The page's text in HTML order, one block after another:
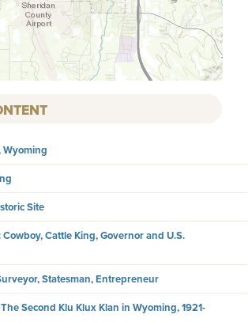
Wyoming
Site
Cattle King, Governor and U.S.
Statesman, Entrepreneur
Second Klu Klux Klan in Wyoming, 1921-